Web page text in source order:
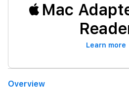
Mac
Learn more
Overview